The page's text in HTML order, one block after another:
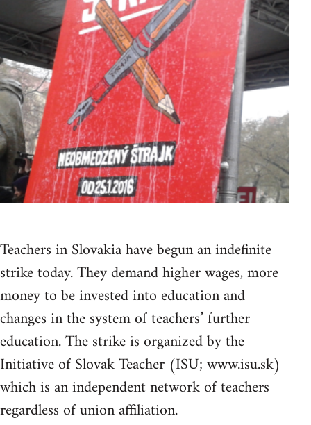
Teachers in Slovakia have begun an indefinite
strike today. They demand higher wages, more
money to be invested into education and
changes in the system of teachers’ further
education. The strike is organized by the
Initiative of Slovak Teacher (ISU; www.isu.sk)
which is an independent network of teachers
regardless of union affiliation.